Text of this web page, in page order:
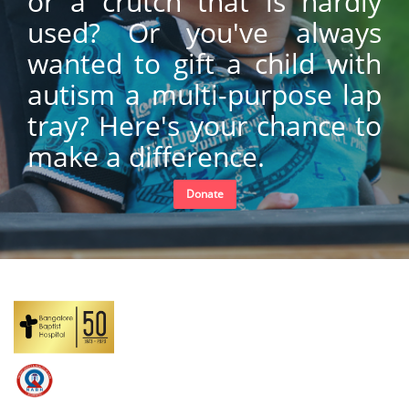
used? Or you've always
wanted to gift a child with
autism a multi-purpose lap
tray? Here's your chance to
make a difference.
Donate